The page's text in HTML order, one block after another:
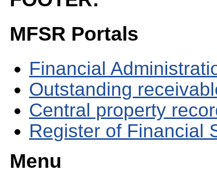
MFSR Portals
Financial
Outstanding
Central property
Register of Financial
Menu